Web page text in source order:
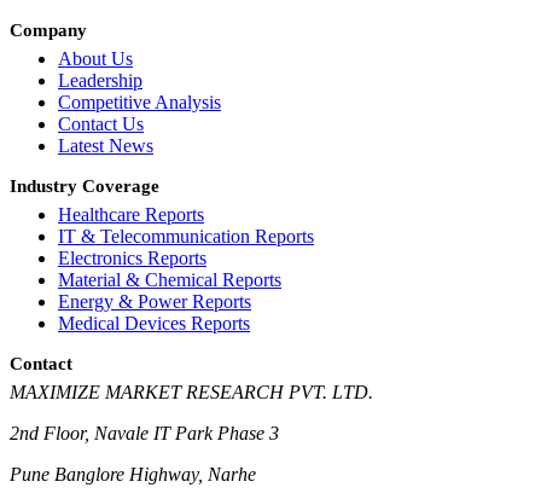
Company
About Us
Leadership
Competitive Analysis
Contact Us
Latest News
Industry Coverage
Healthcare Reports
IT & Telecommunication Reports
Electronics Reports
Material & Chemical Reports
Energy & Power Reports
Medical Devices Reports
Contact
MAXIMIZE MARKET RESEARCH PVT. LTD.
2nd Floor, Navale IT Park Phase 3
Pune Banglore Highway, Narhe